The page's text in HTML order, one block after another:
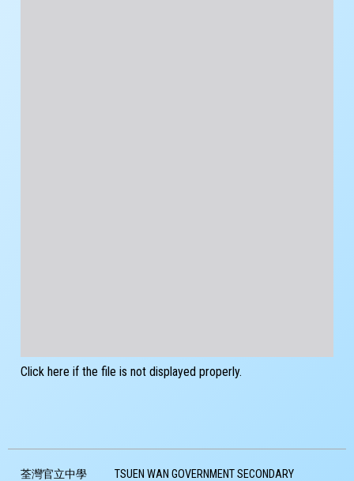
Click here if the file is not displayed properly.
荃灣官立中學 TSUEN WAN GOVERNMENT SECONDARY